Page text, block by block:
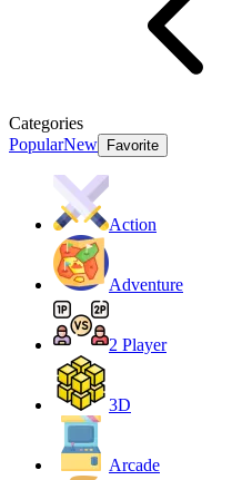
Categories
PopularNew Favorite
Action
Adventure
2 Player
3D
Arcade